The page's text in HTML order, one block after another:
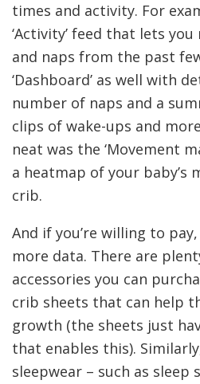
times and activity. For
‘Activity’ feed that lets
and naps from the past
‘Dashboard’ as well with
number of naps and a
clips of wake-ups and
neat was the ‘Movement
a heatmap of your baby’s
crib.
And if you’re willing to
more data. There are
accessories you can
crib sheets that can help
growth (the sheets just
that enables this).
sleepwear – such as sleep